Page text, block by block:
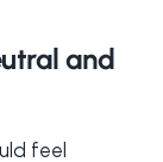
and
feel